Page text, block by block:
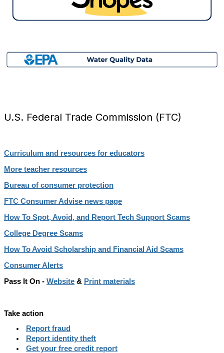
U.S. Federal Trade Commission (FTC)
Curriculum and resources for educators
More teacher resources
Bureau of consumer protection
FTC Consumer Advise news page
How To Spot, Avoid, and Report Tech Support Scams
College Degree Scams
How To Avoid Scholarship and Financial Aid Scams
Consumer Alerts
Pass It On - Website & Print materials
Take action
Report fraud
Report identity theft
Get your free credit report